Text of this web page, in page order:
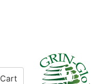
Cart